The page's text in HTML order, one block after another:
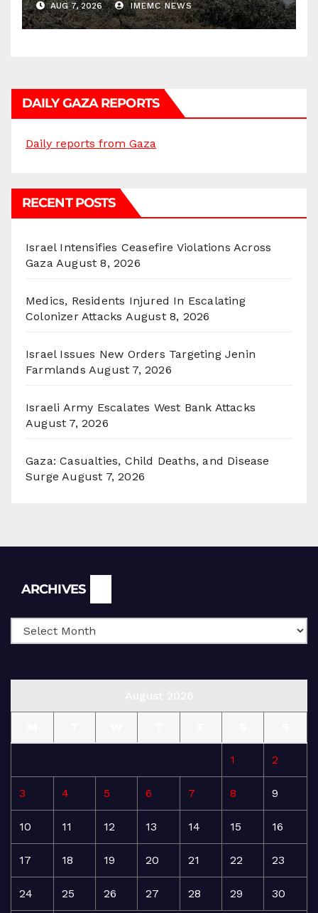
AUG 7, 2026 IMEMC NEWS
DAILY GAZA REPORTS
Daily reports from Gaza
RECENT POSTS
Israel Intensifies Ceasefire Violations Across
Gaza August 8, 2026
Medics, Residents Injured In Escalating
Colonizer Attacks August 8, 2026
Israel Issues New Orders Targeting Jenin
Farmlands August 7, 2026
Israeli Army Escalates West Bank Attacks
August 7, 2026
Gaza: Casualties, Child Deaths, and Disease
Surge August 7, 2026
ARCHIVES
1 2
3 4 5 6 7 8 9
10 11 12 13 14 15 16
17 18 19 20 21 22 23
24 25 26 27 28 29 30